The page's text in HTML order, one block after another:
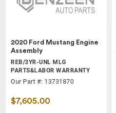
2020 Ford Mustang Engine
Assembly
REB/3YR-UNL MLG
PARTS&LABOR WARRANTY
Our Part #: 13731870
$7,605.00